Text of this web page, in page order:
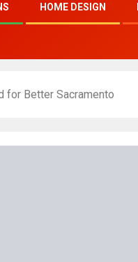
HOME DESIGN
for Better Sacramento